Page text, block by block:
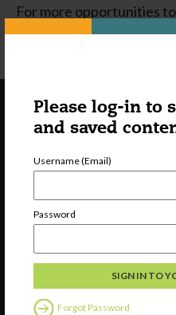
Please log-in to
and saved
Username (Email)
Password
Forgot Password
For more opportunities